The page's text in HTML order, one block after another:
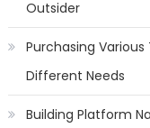
Outsider
Purchasing
Different Needs
Building Platform